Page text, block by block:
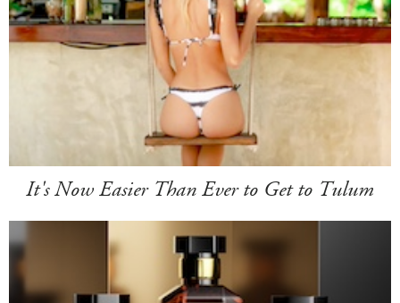
It's Now Easier Than Ever to Get to Tulum